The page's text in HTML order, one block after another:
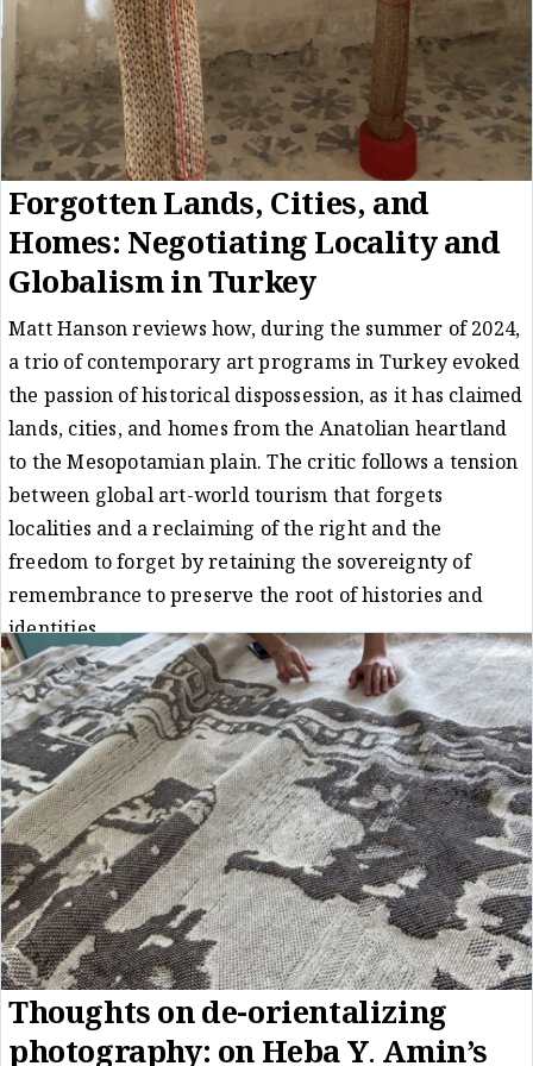
Forgotten Lands, Cities, and
Homes: Negotiating Locality and
Globalism in Turkey
Matt Hanson reviews how, during the summer of 2024,
a trio of contemporary art programs in Turkey evoked
the passion of historical dispossession, as it has claimed
lands, cities, and homes from the Anatolian heartland
to the Mesopotamian plain. The critic follows a tension
between global art-world tourism that forgets
localities and a reclaiming of the right and the
freedom to forget by retaining the sovereignty of
remembrance to preserve the root of histories and
identities.
12/11/24Essay/Matt Hanson
Thoughts on de-orientalizing